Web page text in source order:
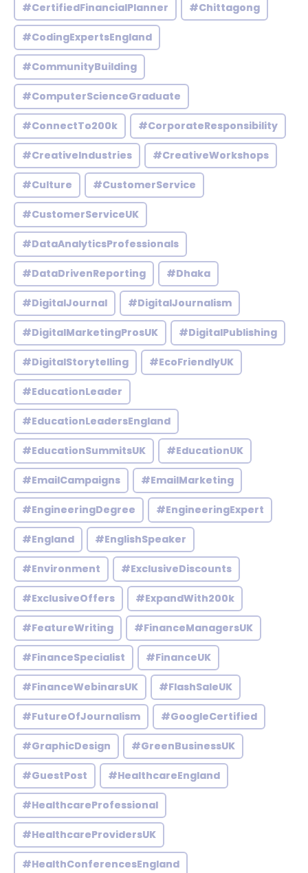
#CertifiedFinancialPlanner #Chittagong
#CodingExpertsEngland
#CommunityBuilding
#ComputerScienceGraduate
#ConnectTo200k #CorporateResponsibility
#CreativeIndustries #CreativeWorkshops
#Culture #CustomerService
#CustomerServiceUK
#DataAnalyticsProfessionals
#DataDrivenReporting #Dhaka
#DigitalJournal #DigitalJournalism
#DigitalMarketingProsUK #DigitalPublishing
#DigitalStorytelling #EcoFriendlyUK
#EducationLeader
#EducationLeadersEngland
#EducationSummitsUK #EducationUK
#EmailCampaigns #EmailMarketing
#EngineeringDegree #EngineeringExpert
#England #EnglishSpeaker
#Environment #ExclusiveDiscounts
#ExclusiveOffers #ExpandWith200k
#FeatureWriting #FinanceManagersUK
#FinanceSpecialist #FinanceUK
#FinanceWebinarsUK #FlashSaleUK
#FutureOfJournalism #GoogleCertified
#GraphicDesign #GreenBusinessUK
#GuestPost #HealthcareEngland
#HealthcareProfessional
#HealthcareProvidersUK
#HealthConferencesEngland